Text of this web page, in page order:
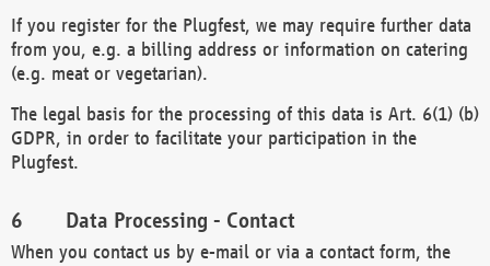
If you register for the Plugfest, we may require further data
from you, e.g. a billing address or information on catering
(e.g. meat or vegetarian).
The legal basis for the processing of this data is Art. 6(1) (b)
GDPR, in order to facilitate your participation in the
Plugfest.
Data Processing - Contact
When you contact us by e-mail or via a contact form, the